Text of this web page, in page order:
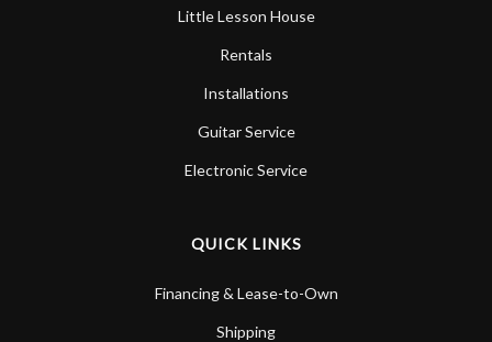
Little Lesson House
Rentals
Installations
Guitar Service
Electronic Service
QUICK LINKS
Financing & Lease-to-Own
Shipping